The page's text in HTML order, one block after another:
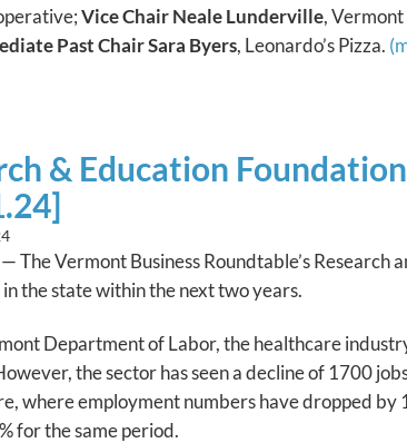
Vice Chair Neale Lunderville, Vermont
Past Chair Sara Byers, Leonardo’s Pizza.
& Education
The Vermont Business Roundtable’s
the state within the next two years.
Department of Labor, the healthcare
the sector has seen a decline of 1700
where employment numbers have dropped
for the same period.